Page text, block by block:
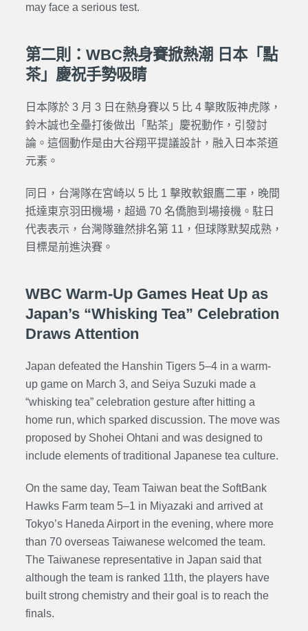
may face a serious test.
第二則：WBC熱身賽掀熱潮 日本「點
茶」慶祝手勢吸睛
日本隊於 3 月 3 日在熱身賽以 5 比 4 擊敗阪神虎隊，
鈴木誠也全壘打後做出「點茶」慶祝動作，引發討
論。這個動作是由大谷翔平提議設計，融入日本茶道
元素。
同日，台灣隊在宮崎以 5 比 1 擊敗軟銀鷹二軍，晚間
抵達東京羽田機場，超過 70 名僑胞到場接機。駐日
代表表示，台灣隊雖然排名第 11，但球隊默契成熟，
目標是前進決賽。
WBC Warm-Up Games Heat Up as
Japan’s “Whisking Tea” Celebration
Draws Attention
Japan defeated the Hanshin Tigers 5–4 in a warm-
up game on March 3, and Seiya Suzuki made a
“whisking tea” celebration gesture after hitting a
home run, which sparked discussion. The move was
proposed by Shohei Ohtani and was designed to
include elements of traditional Japanese tea culture.
On the same day, Team Taiwan beat the SoftBank
Hawks Farm team 5–1 in Miyazaki and arrived at
Tokyo’s Haneda Airport in the evening, where more
than 70 overseas Taiwanese welcomed the team.
The Taiwanese representative in Japan said that
although the team is ranked 11th, the players have
built strong chemistry and their goal is to reach the
finals.